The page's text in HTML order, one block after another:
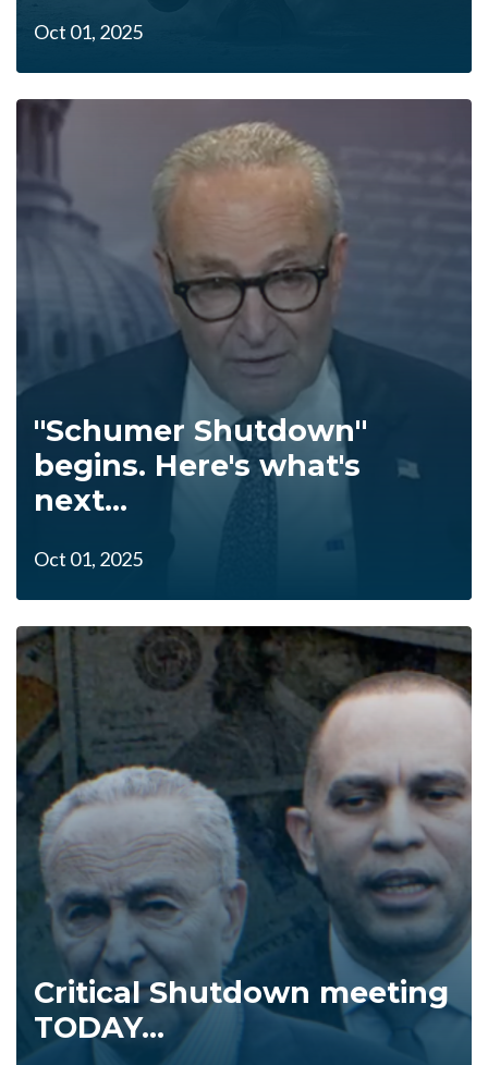
Oct 01, 2025
"Schumer Shutdown"
begins. Here's what's
next...
Oct 01, 2025
Critical Shutdown meeting
TODAY...